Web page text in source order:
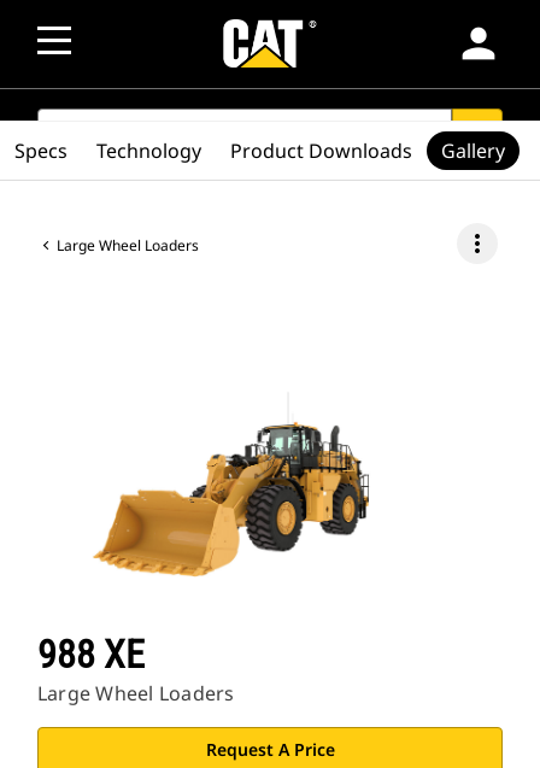
person
SEARCH search
Large Wheel Loaders more_vert
988 XE
Large Wheel Loaders
Request A Price
Specs Technology Product Downloads Gallery